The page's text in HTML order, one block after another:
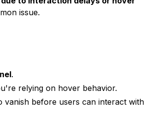
issue.
.
relying on hover behavior.
vanish before users can interact with